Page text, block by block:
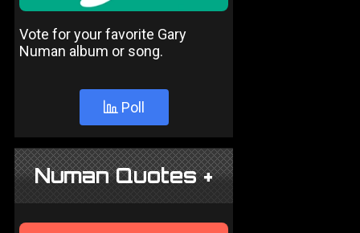
Vote for your favorite Gary
Numan album or song.
Poll
Numan Quotes +